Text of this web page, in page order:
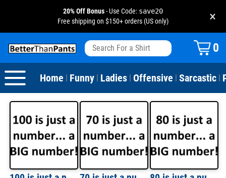
20% Off Bonus- Use Code: save20
Free shipping on $150+ orders (US only) ×
0
Home | Funny | Ladies | Offensive | Sarcastic |
Sarcastic
Text & Sayings
Pun Shirts
Dad Shirts
Parody
Cats
Fishing
Liquor / Booze
Bacon
Cheese
Donuts
Pizza
Camping
Sports
Basketball
Football
Golf
Soccer
Softball
30-39th Birthday
40-49th Birthday
50-59th Birthday
60-69th Birthday
70-79th Birthday
Holidays
St. Patrick's Day
Mother's Day
Father's Day
4th of July
Halloween